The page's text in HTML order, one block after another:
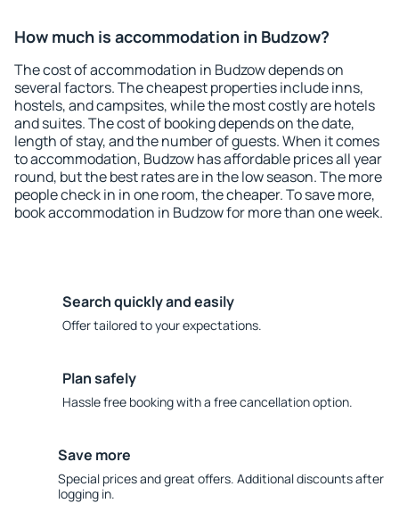
How much is accommodation in Budzow?
The cost of accommodation in Budzow depends on
several factors. The cheapest properties include inns,
hostels, and campsites, while the most costly are hotels
and suites. The cost of booking depends on the date,
length of stay, and the number of guests. When it comes
to accommodation, Budzow has affordable prices all year
round, but the best rates are in the low season. The more
people check in in one room, the cheaper. To save more,
book accommodation in Budzow for more than one week.
Search quickly and easily
Offer tailored to your expectations.
Plan safely
Hassle free booking with a free cancellation option.
Save more
Special prices and great offers. Additional discounts after
logging in.